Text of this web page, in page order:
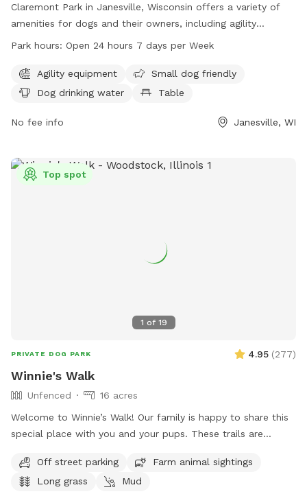
Claremont Park in Janesville, Wisconsin offers a variety of
amenities for dogs and their owners, including agility
equipment, a separate area for small dogs, drinking water,
open 24 hours, 7 days a week, providing ample opportunities
for exercise and socialization for furry friends.
Park hours: Open 24 hours 7 days per Week
Agility equipment
Small dog friendly
Dog drinking water
Table
No fee info Janesville, WI
1 of 19
Top spot
PRIVATE DOG PARK 4.95 (277)
Winnie's Walk
Unfenced
16 acres
Welcome to Winnie’s Walk! Our family is happy to share this
special place with you and your pups. These trails are
exploring every inch of the farm. We hope you enjoy the
peaceful walks, open spaces, and beautiful scenery while
Off street parking
Farm animal sightings
Long grass
Mud